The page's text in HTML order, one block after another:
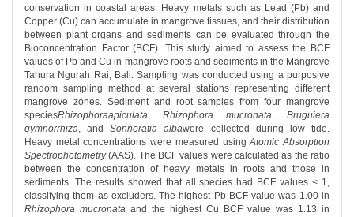
conservation in coastal areas. Heavy metals such as Lead (Pb) and
Copper (Cu) can accumulate in mangrove tissues, and their distribution
between plant organs and sediments can be evaluated through the
Bioconcentration Factor (BCF). This study aimed to assess the BCF
values of Pb and Cu in mangrove roots and sediments in the Mangrove
Tahura Ngurah Rai, Bali. Sampling was conducted using a purposive
random sampling method at several stations representing different
mangrove zones. Sediment and root samples from four mangrove
speciesRhizophoraapiculata Rhizophora mucronata
Bruguiera
gymnorrhiza , andSonneratia albawere collected during low tide.
Heavy metal concentrations were measured usingAtomic Absorption
Spectrophotometry(AAS). The BCF values were calculated as the ratio
between the concentration of heavy metals in roots and those in
sediments. The results showed that all species had BCF values < 1,
classifying them as excluders. The highest Pb BCF value was 1.00 in
Rhizophora mucronata and the highest Cu BCF value was 1.13 in